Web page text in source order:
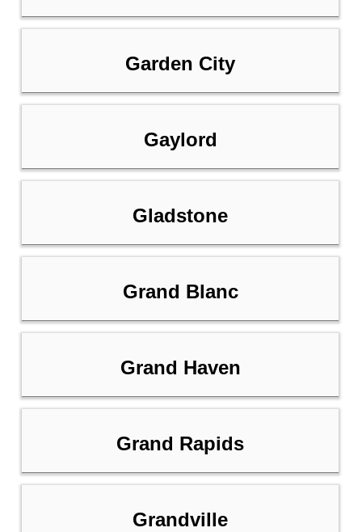
Garden City
Gaylord
Gladstone
Grand Blanc
Grand Haven
Grand Rapids
Grandville